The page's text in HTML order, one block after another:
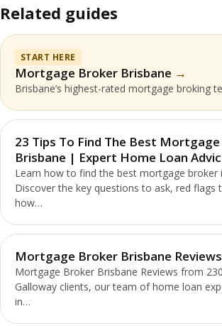
Related guides
START HERE
Mortgage Broker Brisbane
Brisbane’s highest-rated mortgage broking
23 Tips To Find The Best
Brisbane | Expert Home Loan
Learn how to find the best mortgage broker
Discover the key questions to ask, red flags
how…
Mortgage Broker Brisbane Reviews
Mortgage Broker Brisbane Reviews from
Galloway clients, our team of home loan
in…